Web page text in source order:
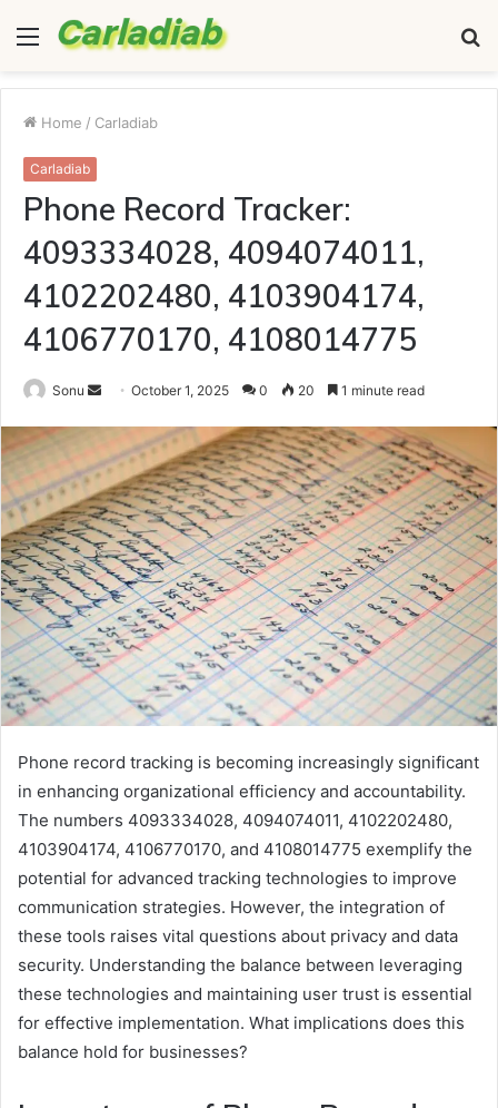
Menu
Home / Carladiab
Carladiab
Phone Record Tracker:
4093334028, 4094074011,
4102202480, 4103904174,
4106770170, 4108014775
Sonu
Send
email
October 1, 2025 0 20 1 minute read
Phone record tracking is becoming increasingly significant
in enhancing organizational efficiency and accountability.
The numbers 4093334028, 4094074011, 4102202480,
4103904174, 4106770170, and 4108014775 exemplify the
potential for advanced tracking technologies to improve
communication strategies. However, the integration of
these tools raises vital questions about privacy and data
security. Understanding the balance between leveraging
these technologies and maintaining user trust is essential
for effective implementation. What implications does this
balance hold for businesses?